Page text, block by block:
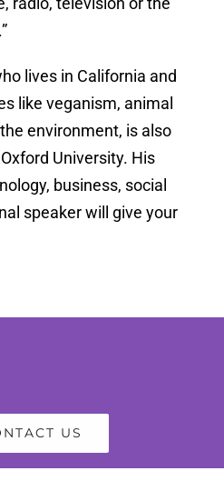
lives in California and
like veganism, animal
environment, is also
University. His
business, social
speaker will give your
US